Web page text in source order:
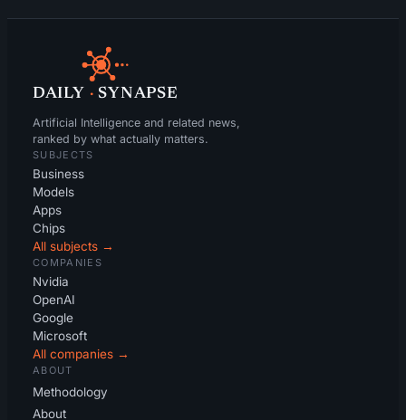
DAILY · SYNAPSE
Artificial Intelligence and related news,
ranked by what actually matters.
SUBJECTS
Business
Models
Apps
Chips
All subjects →
COMPANIES
Nvidia
OpenAI
Google
Microsoft
All companies →
ABOUT
Methodology
About